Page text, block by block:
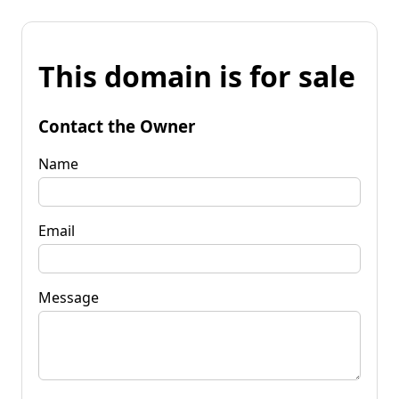
This domain is for sale
Contact the Owner
Name
Email
Message